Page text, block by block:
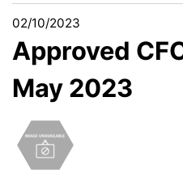
02/10/2023
Approved
May 2023